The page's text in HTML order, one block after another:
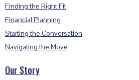
Finding the Right Fit
Financial Planning
Starting the Conversation
Navigating the Move
Our Story